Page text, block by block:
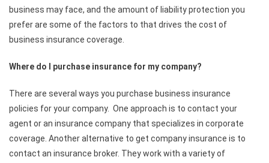
business may face, and the amount of liability protection you
prefer are some of the factors to that drives the cost of
business insurance coverage.
Where do I purchase insurance for my company?
There are several ways you purchase business insurance
policies for your company. One approach is to contact your
agent or an insurance company that specializes in corporate
coverage. Another alternative to get company insurance is to
contact an insurance broker. They work with a variety of